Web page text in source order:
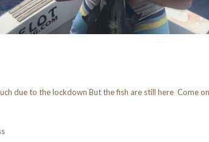
due to the lockdown But the fish are still here Come